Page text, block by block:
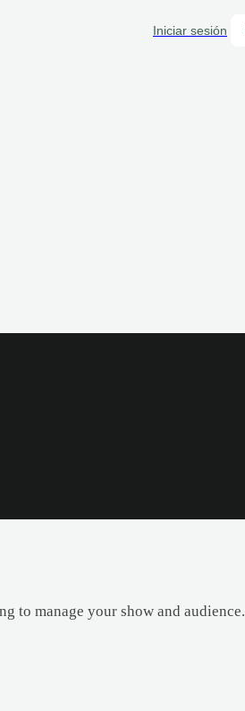
Iniciar sesión
to manage your show and audience.